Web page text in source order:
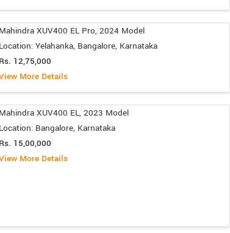
Mahindra XUV400 EL Pro, 2024 Model
Location: Yelahanka, Bangalore, Karnataka
Rs. 12,75,000
More Details
Mahindra XUV400 EL, 2023 Model
Location: Bangalore, Karnataka
Rs. 15,00,000
More Details